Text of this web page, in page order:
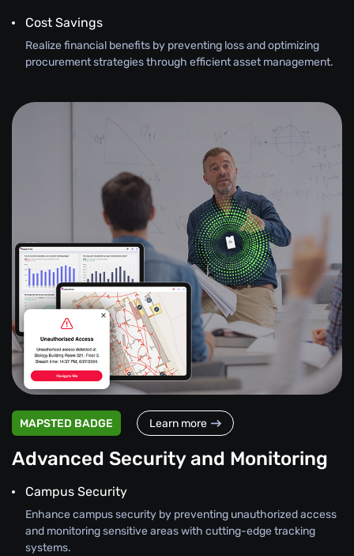
Cost Savings
Realize financial benefits by preventing loss and optimizing
procurement strategies through efficient asset management.
MAPSTED BADGE Learn more
Advanced Security and Monitoring
Campus Security
Enhance campus security by preventing unauthorized access
and monitoring sensitive areas with cutting-edge tracking
systems.